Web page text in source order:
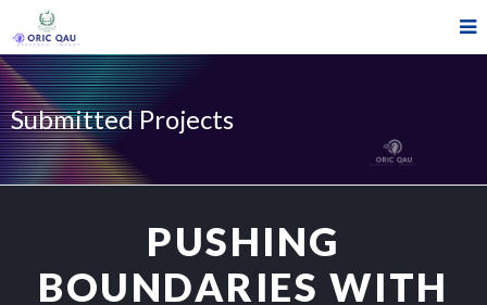
Submitted Projects
PUSHING
BOUNDARIES WITH